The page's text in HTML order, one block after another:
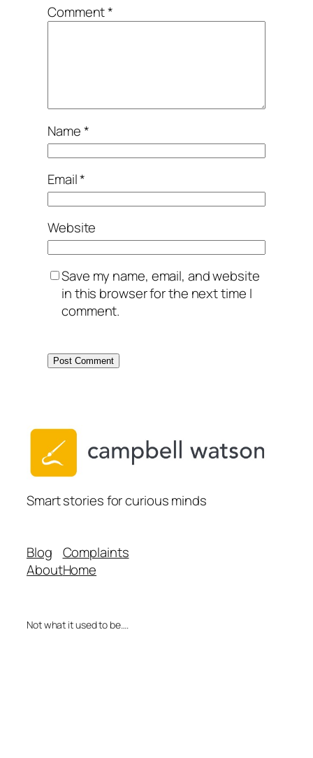
Comment*
Name*
Email*
Website
Save my name, email, and website
in this browser for the next time I
comment.
Smart stories for curious minds
Blog
About
Complaints
Home
Not what it used to be….